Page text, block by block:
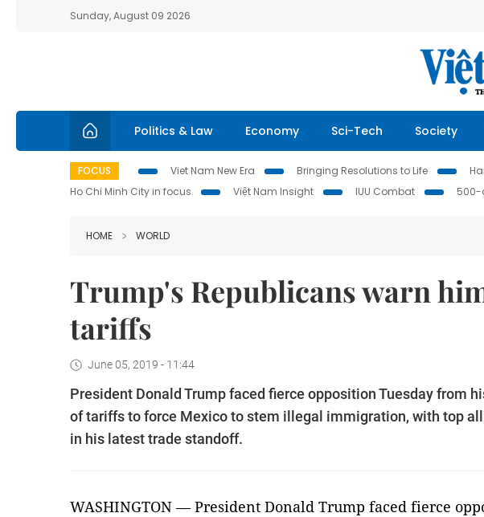
Sunday, August 09 2026
Politics & Law Economy Sci-Tech Society
FOCUS Viet Nam New Era Bringing Resolutions to Life
Ho Chi Minh City in focus
Việt Nam Insight IUU Combat
HOME WORLD
Trump's Republicans warn
tariffs
June 05, 2019 - 11:44
President Donald Trump faced fierce opposition Tuesday from
of tariffs to force Mexico to stem illegal immigration, with top
in his latest trade standoff.
WASHINGTON — President Donald Trump faced fierce